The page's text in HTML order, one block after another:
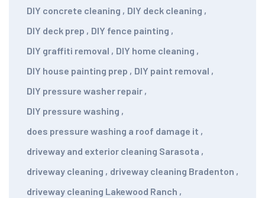
DIY concrete cleaning , DIY deck cleaning ,
DIY deck prep , DIY fence painting ,
DIY graffiti removal , DIY home cleaning ,
DIY house painting prep , DIY paint removal ,
DIY pressure washer repair ,
DIY pressure washing ,
does pressure washing a roof damage it ,
driveway and exterior cleaning Sarasota ,
driveway cleaning , driveway cleaning Bradenton ,
driveway cleaning Lakewood Ranch ,